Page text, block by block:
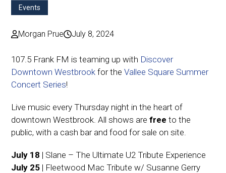
Events
Morgan Prue July 8, 2024
107.5 Frank FM is teaming up with Discover
Downtown Westbrook for theVallee Square Summer
Concert Series!
Live music every Thursday night in the heart of
downtown Westbrook. All shows arefree to the
public, with a cash bar and food for sale on site.
July 18 | Slane – The Ultimate U2 Tribute Experience
July 25 | Fleetwood Mac Tribute w/ Susanne Gerry